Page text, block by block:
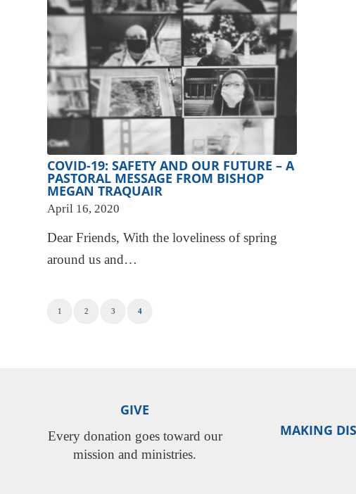
COVID-19: SAFETY AND OUR FUTURE – A
PASTORAL MESSAGE FROM BISHOP
MEGAN TRAQUAIR
April 16, 2020
Dear Friends, With the loveliness of spring
around us and…
1 2 3 4
GIVE
Every donation goes toward our
mission and ministries.
MAKING